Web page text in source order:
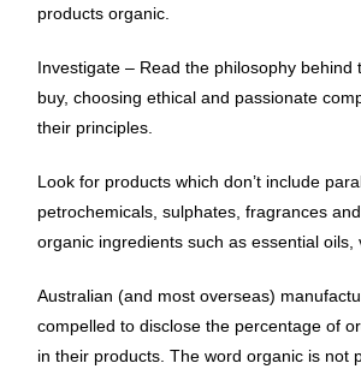
products organic.
Investigate – Read the philosophy behind
buy, choosing ethical and passionate
their principles.
Look for products which don’t include
petrochemicals, sulphates, fragrances
organic ingredients such as essential oils,
Australian (and most overseas)
compelled to disclose the percentage of
in their products. The word organic is not